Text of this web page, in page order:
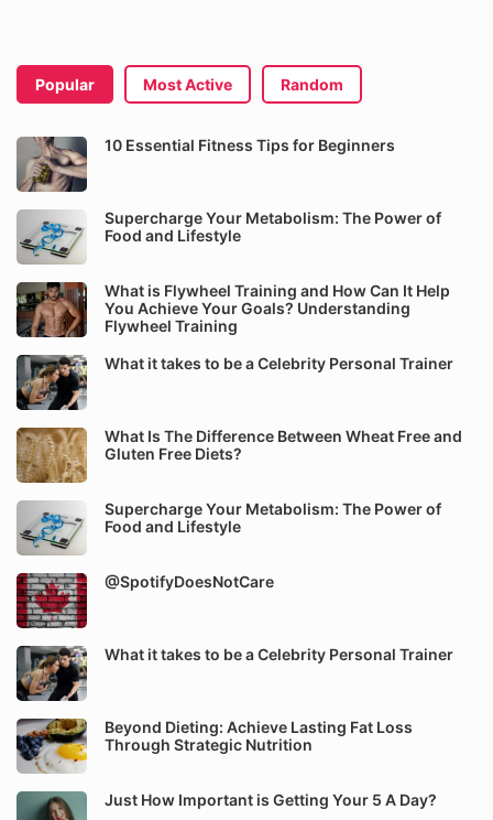
Popular Most Active Random
10 Essential Fitness Tips for Beginners
Supercharge Your Metabolism: The Power of
Food and Lifestyle
What is Flywheel Training and How Can It Help
You Achieve Your Goals? Understanding
Flywheel Training
What it takes to be a Celebrity Personal Trainer
What Is The Difference Between Wheat Free and
Gluten Free Diets?
Supercharge Your Metabolism: The Power of
Food and Lifestyle
@SpotifyDoesNotCare
What it takes to be a Celebrity Personal Trainer
Beyond Dieting: Achieve Lasting Fat Loss
Through Strategic Nutrition
Just How Important is Getting Your 5 A Day?